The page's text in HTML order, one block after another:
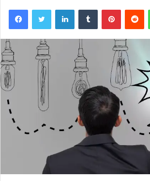
FacebookTwitter LinkedInTumblr Pinterest